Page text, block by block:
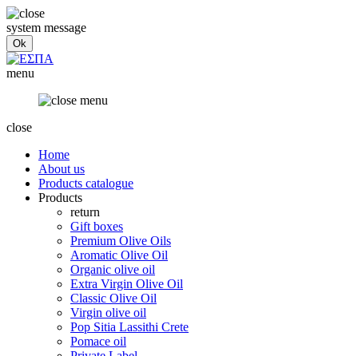
system message
menu
close
Home
About us
Products catalogue
Products
return
Gift boxes
Premium Olive Oils
Aromatic Olive Oil
Organic olive oil
Extra Virgin Olive Oil
Classic Olive Oil
Virgin olive oil
Pop Sitia Lassithi Crete
Pomace oil